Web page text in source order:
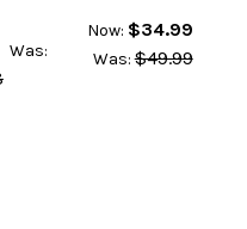
Was:
Now: $34.99
Was: $49.99